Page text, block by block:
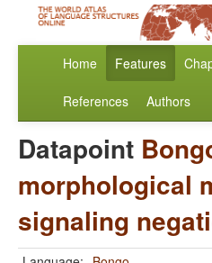
Home Features
References Authors
Datapoint
morphological
signaling